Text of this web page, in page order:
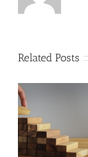
Related Posts